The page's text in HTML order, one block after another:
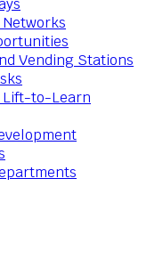
Vending Stations
Lift-to-Learn